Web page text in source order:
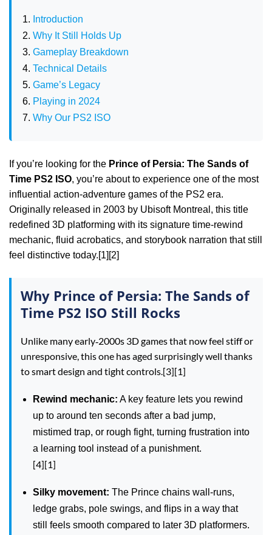
Introduction
Why It Still Holds Up
Gameplay Breakdown
Technical Details
Game’s Legacy
Playing in 2024
Why Our PS2 ISO
If you’re looking for the Prince of Persia: The Sands of
Time PS2 ISO, you’re about to experience one of the most
influential action‑adventure games of the PS2 era.
Originally released in 2003 by Ubisoft Montreal, this title
redefined 3D platforming with its signature time‑rewind
mechanic, fluid acrobatics, and storybook narration that still
feel distinctive today.[1][2]
Why Prince of Persia: The Sands of
Time PS2 ISO Still Rocks
Unlike many early‑2000s 3D games that now feel stiff or
unresponsive, this one has aged surprisingly well thanks
to smart design and tight controls.[3][1]
Rewind mechanic: A key feature lets you rewind
up to around ten seconds after a bad jump,
mistimed trap, or rough fight, turning frustration into
a learning tool instead of a punishment.
[4][1]
Silky movement: The Prince chains wall‑runs,
ledge grabs, pole swings, and flips in a way that
still feels smooth compared to later 3D platformers.